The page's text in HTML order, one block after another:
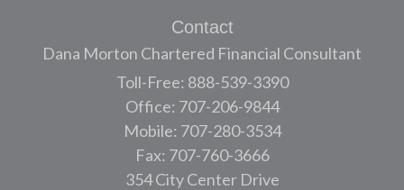
Contact
Dana Morton Chartered Financial Consultant
Toll-Free: 888-539-3390
Office: 707-206-9844
Mobile: 707-280-3534
Fax: 707-760-3666
354 City Center Drive